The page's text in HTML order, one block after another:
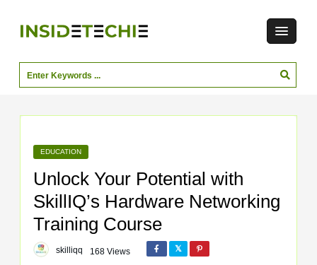
EDUCATION
Unlock Your Potential with
SkillIQ’s Hardware Networking
Training Course
skilliqq 168 Views